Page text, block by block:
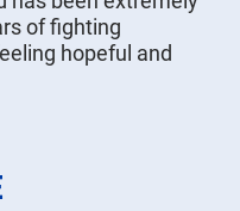
of fighting
hopeful and